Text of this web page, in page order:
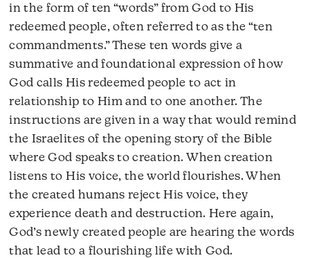
in the form of ten “words” from God to His
redeemed people, often referred to as the “ten
commandments.” These ten words give a
summative and foundational expression of how
God calls His redeemed people to act in
relationship to Him and to one another. The
instructions are given in a way that would remind
the Israelites of the opening story of the Bible
where God speaks to creation. When creation
listens to His voice, the world flourishes. When
the created humans reject His voice, they
experience death and destruction. Here again,
God’s newly created people are hearing the words
that lead to a flourishing life with God.